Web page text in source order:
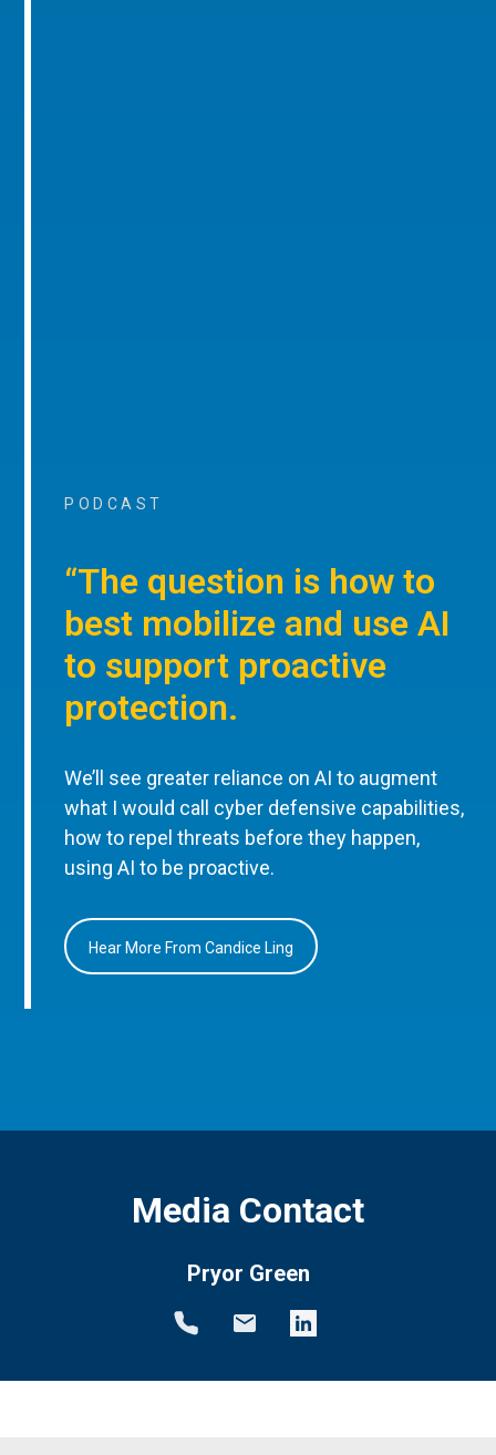
PODCAST
“The question is how to
best mobilize and use AI
to support proactive
protection.
We’ll see greater reliance on AI to augment
what I would call cyber defensive capabilities,
how to repel threats before they happen,
using AI to be proactive.
Hear More From Candice Ling
Media Contact
Pryor Green